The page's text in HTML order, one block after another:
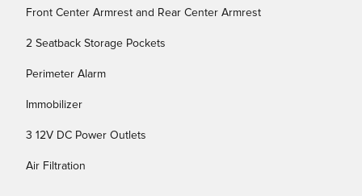
Front Center Armrest and Rear Center Armrest
2 Seatback Storage Pockets
Perimeter Alarm
Immobilizer
3 12V DC Power Outlets
Air Filtration